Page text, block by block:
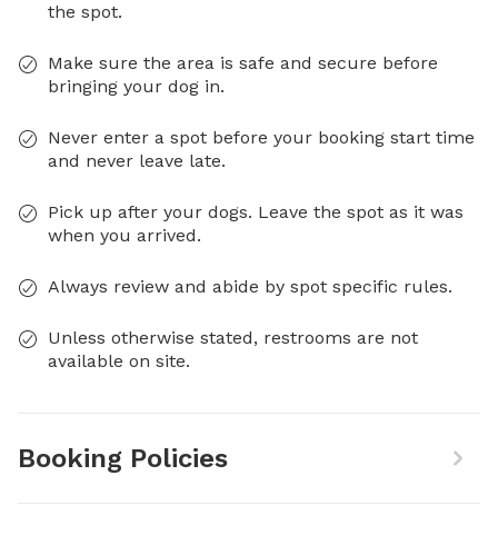
the spot.
Make sure the area is safe and secure before
bringing your dog in.
Never enter a spot before your booking start time
and never leave late.
Pick up after your dogs. Leave the spot as it was
when you arrived.
Always review and abide by spot specific rules.
Unless otherwise stated, restrooms are not
available on site.
Booking Policies